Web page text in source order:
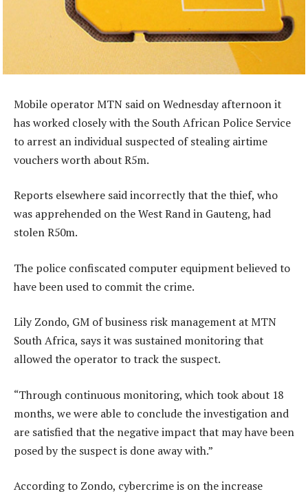
Mobile operator MTN said on Wednesday afternoon it
has worked closely with the South African Police Service
to arrest an individual suspected of stealing airtime
vouchers worth about R5m.
Reports elsewhere said incorrectly that the thief, who
was apprehended on the West Rand in Gauteng, had
stolen R50m.
The police confiscated computer equipment believed to
have been used to commit the crime.
Lily Zondo, GM of business risk management at MTN
South Africa, says it was sustained monitoring that
allowed the operator to track the suspect.
“Through continuous monitoring, which took about 18
months, we were able to conclude the investigation and
are satisfied that the negative impact that may have been
posed by the suspect is done away with.”
According to Zondo, cybercrime is on the increase